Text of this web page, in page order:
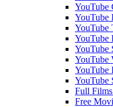
YouTube
YouTube
YouTube
YouTube
YouTube
YouTube
YouTube
Full
Free